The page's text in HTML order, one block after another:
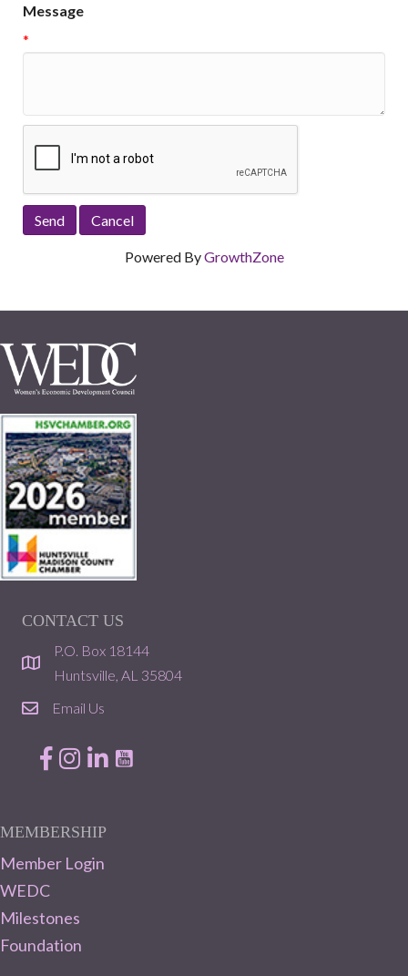
Message
*
Powered ByGrowthZone
CONTACT US
location
P.O. Box 18144
Huntsville, AL 35804
emailEmail Us
Facebook
Instagram
LinkedIn
MEMBERSHIP
Member Login
WEDC
Milestones
Foundation